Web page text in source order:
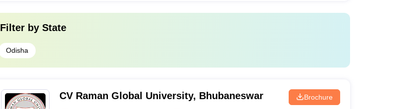
Filter by State
Odisha
CV Raman Global University, Bhubaneswar Brochure